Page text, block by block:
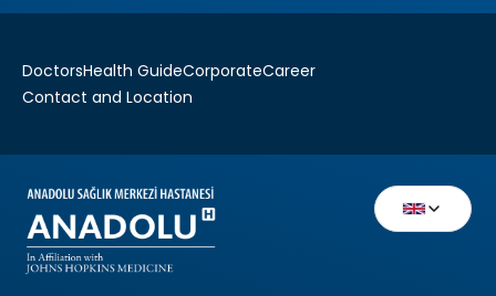
DoctorsHealth GuideCorporateCareer
Contact and Location